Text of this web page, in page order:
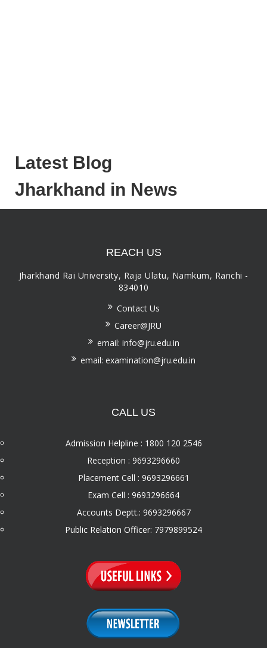
Latest Blog
Jharkhand in News
REACH US
Jharkhand Rai University, Raja Ulatu, Namkum, Ranchi -
834010
Contact Us
Career@JRU
email: info@jru.edu.in
email: examination@jru.edu.in
CALL US
Admission Helpline : 1800 120 2546
Reception : 9693296660
Placement Cell : 9693296661
Exam Cell : 9693296664
Accounts Deptt.: 9693296667
Public Relation Officer: 7979899524